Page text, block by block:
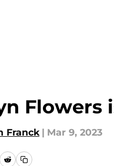
Flowers
Franck | Mar 9, 2023